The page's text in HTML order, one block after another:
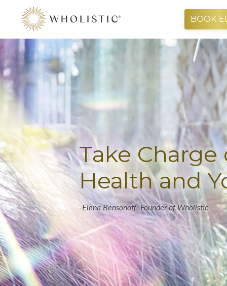
BOOK
Take Charge
Health and
-ElenaBensonoff, Founder of Wholistic